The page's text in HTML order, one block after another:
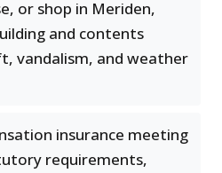
or shop in Meriden,
and contents
vandalism, and weather
insurance meeting
requirements,